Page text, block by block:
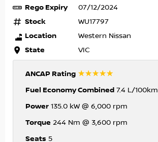
Rego Expiry 07/12/2024
Stock WU17797
Location Western Nissan
State VIC
ANCAP Rating ☆☆☆☆☆
Fuel Economy Combined 7.4 L/100km
Power 135.0 kW @ 6,000 rpm
Torque 244 Nm @ 3,600 rpm
Seats 5